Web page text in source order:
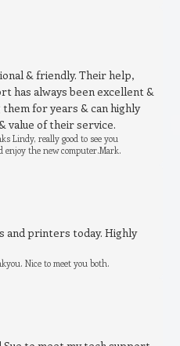
& friendly. Their help,
has always been excellent &
for years & can highly
value of their service.
Lindy, really good to see you
enjoy the new computer.Mark.
printers today. Highly
Nice to meet you both.